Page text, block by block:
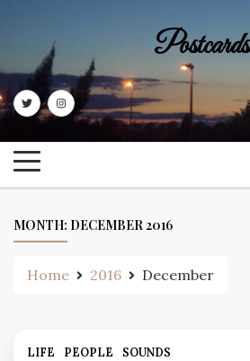
content
Postcards
MONTH: DECEMBER 2016
Home 2016 December
LIFE PEOPLE SOUNDS